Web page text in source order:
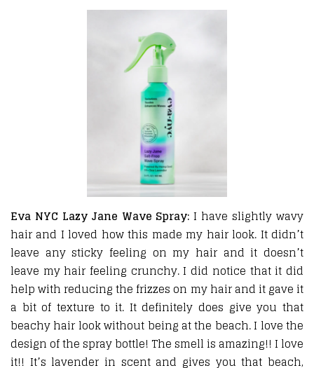
Eva NYC Lazy Jane Wave Spray: I have slightly wavy
hair and I loved how this made my hair look. It didn’t
leave any sticky feeling on my hair and it doesn’t
leave my hair feeling crunchy. I did notice that it did
help with reducing the frizzes on my hair and it gave it
a bit of texture to it. It definitely does give you that
beachy hair look without being at the beach. I love the
design of the spray bottle! The smell is amazing!! I love
it!! It’s lavender in scent and gives you that beach,